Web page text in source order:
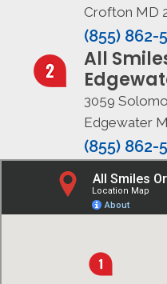
Crofton MD
(855) 862-
All
3059
Edgewater
(855) 862-